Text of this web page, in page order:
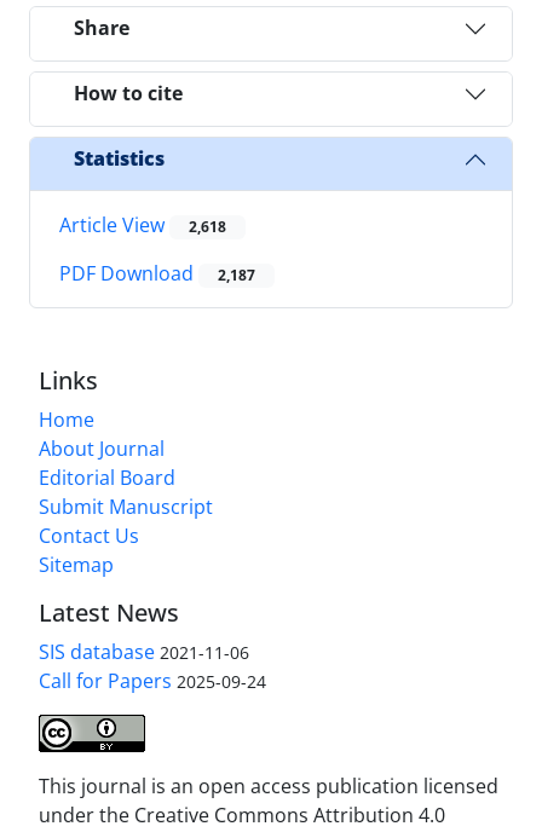
Share
How to cite
Statistics
Article View 2,618
PDF Download 2,187
Links
Home
About Journal
Editorial Board
Submit Manuscript
Contact Us
Sitemap
Latest News
SIS database 2021-11-06
Call for Papers 2025-09-24
This journal is an open access publication licensed
under the Creative Commons Attribution 4.0